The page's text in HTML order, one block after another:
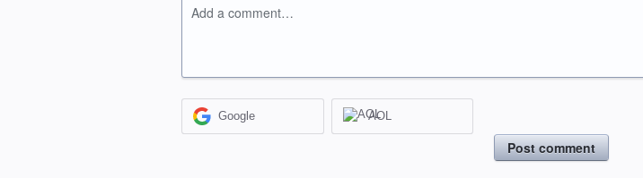
Add a comment…
Google AOL
Post comment